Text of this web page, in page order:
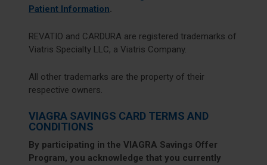
Patient Information.
REVATIO and CARDURA are registered trademarks of
Viatris Specialty LLC, a Viatris Company.
All other trademarks are the property of their
respective owners.
VIAGRA SAVINGS CARD TERMS AND
CONDITIONS
By participating in the VIAGRA Savings Offer
Program, you acknowledge that you currently